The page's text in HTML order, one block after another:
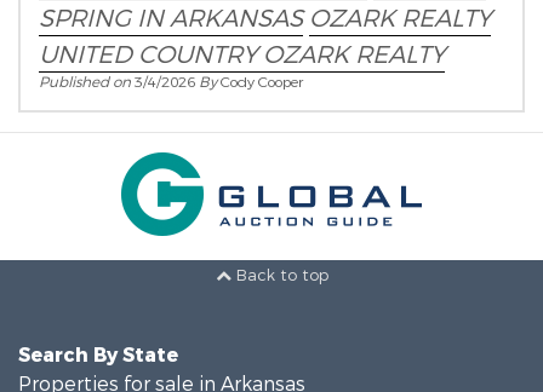
SPRING IN ARKANSAS OZARK REALTY
UNITED COUNTRY OZARK REALTY
Published on3/4/2026 ByCody Cooper
Back to top
Search By State
Properties for sale in Arkansas